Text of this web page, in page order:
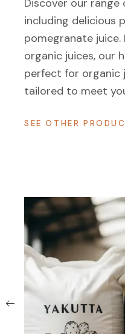
Discover our
including delicious
pomegranate
organic juices, our
perfect for organic
tailored to meet
SEE OTHER